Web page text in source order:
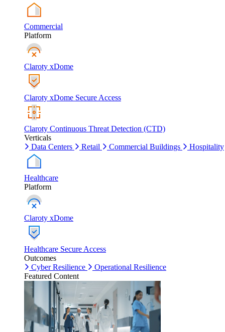
Commercial
Platform
Claroty xDome
Claroty xDome Secure Access
Claroty Continuous Threat Detection (CTD)
Verticals
Data Centers
Retail Commercial Buildings Hospitality
Healthcare
Platform
Claroty xDome
Healthcare Secure Access
Outcomes
Cyber Resilience
Operational Resilience
Featured Content